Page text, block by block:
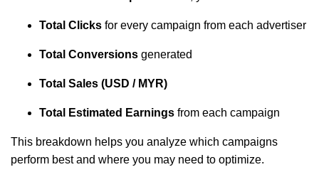
Total Clicks for every campaign from each advertiser
Total Conversions generated
Total Sales (USD / MYR)
Total Estimated Earnings from each campaign
This breakdown helps you analyze which campaigns
perform best and where you may need to optimize.